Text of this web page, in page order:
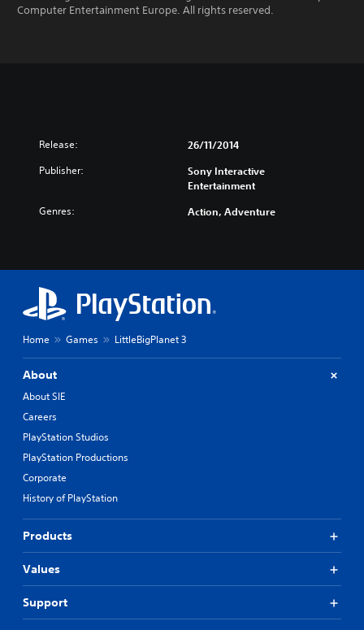
Computer Entertainment Europe. All rights reserved.
Release: 26/11/2014
Publisher:
Sony Interactive
Entertainment
Genres: Action, Adventure
Home Games LittleBigPlanet 3
About
About SIE
Careers
PlayStation Studios
PlayStation Productions
Corporate
History of PlayStation
Products
Values
Support